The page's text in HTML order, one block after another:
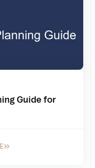
Guide for